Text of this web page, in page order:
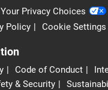
Your Privacy Choices
Policy
Cookie Settings
Code of Conduct
& Security